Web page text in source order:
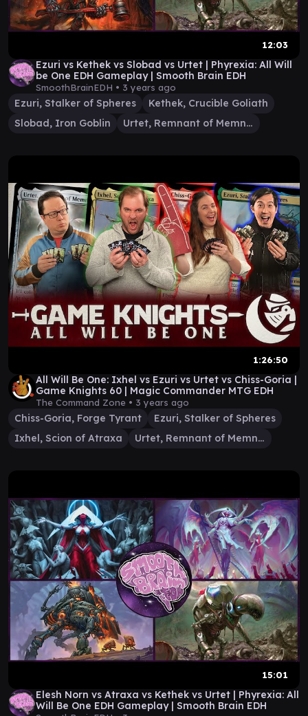
12:03
Ezuri vs Kethek vs Slobad vs Urtet | Phyrexia: All Will
be One EDH Gameplay | Smooth Brain EDH
SmoothBrainEDH • 3 years ago
Ezuri, Stalker of Spheres
Kethek, Crucible Goliath
Slobad, Iron Goblin
Urtet, Remnant of Memnarch
1:26:50
All Will Be One: Ixhel vs Ezuri vs Urtet vs Chiss-Goria |
Game Knights 60 | Magic Commander MTG EDH
The Command Zone • 3 years ago
Chiss-Goria, Forge Tyrant
Ezuri, Stalker of Spheres
Ixhel, Scion of Atraxa
Urtet, Remnant of Memnarch
15:01
Elesh Norn vs Atraxa vs Kethek vs Urtet | Phyrexia: All
Will Be One EDH Gameplay | Smooth Brain EDH